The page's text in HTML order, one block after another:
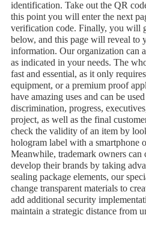
identification. Take out the QR
this point you will enter the next
verification code. Finally, you will
below, and this page will reveal to
information. Our organization can
as indicated in your needs. The
fast and essential, as it only
equipment, or a premium proof
have amazing uses and can be
discrimination, progress,
project, as well as the final
check the validity of an item by
hologram label with a smartphone
Meanwhile, trademark owners can
develop their brands by taking
sealing package elements, our
change transparent materials to
add additional security
maintain a strategic distance from